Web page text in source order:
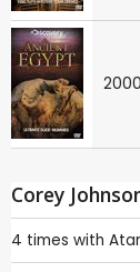
2000
Corey
4 times with